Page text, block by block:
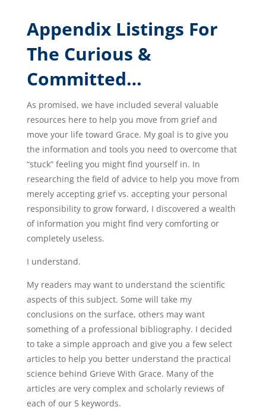
Appendix Listings For
The Curious &
Committed…
As promised, we have included several valuable
resources here to help you move from grief and
move your life toward Grace. My goal is to give you
the information and tools you need to overcome that
“stuck” feeling you might find yourself in. In
researching the field of advice to help you move from
merely accepting grief vs. accepting your personal
responsibility to grow forward, I discovered a wealth
of information you might find very comforting or
completely useless.
I understand.
My readers may want to understand the scientific
aspects of this subject. Some will take my
conclusions on the surface, others may want
something of a professional bibliography. I decided
to take a simple approach and give you a few select
articles to help you better understand the practical
science behind Grieve With Grace. Many of the
articles are very complex and scholarly reviews of
each of our 5 keywords.